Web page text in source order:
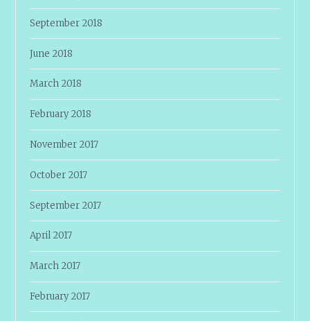
September 2018
June 2018
March 2018
February 2018
November 2017
October 2017
September 2017
April 2017
March 2017
February 2017